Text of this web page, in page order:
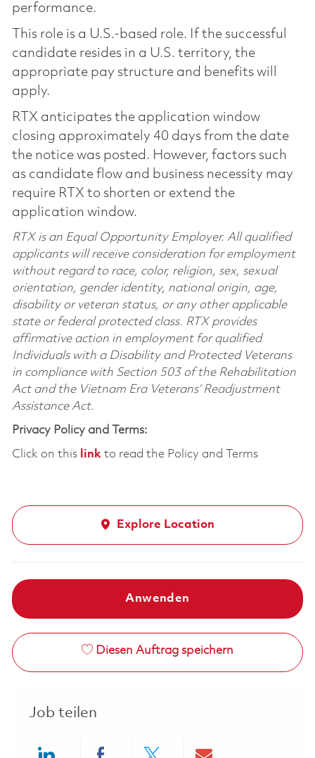
performance.
This role is a U.S.-based role. If the successful
candidate resides in a U.S. territory, the
appropriate pay structure and benefits will
apply.
RTX anticipates the application window
closing approximately 40 days from the date
the notice was posted. However, factors such
as candidate flow and business necessity may
require RTX to shorten or extend the
application window.
RTX is an Equal Opportunity Employer. All qualified
applicants will receive consideration for employment
without regard to race, color, religion, sex, sexual
orientation, gender identity, national origin, age,
disability or veteran status, or any other applicable
state or federal protected class. RTX provides
affirmative action in employment for qualified
Individuals with a Disability and Protected Veterans
in compliance with Section 503 of the Rehabilitation
Act and the Vietnam Era Veterans’ Readjustment
Assistance Act.
Privacy Policy and Terms:
Click on this linkto read the Policy and Terms
Explore Location
Anwenden
Diesen Auftrag speichern
Job teilen